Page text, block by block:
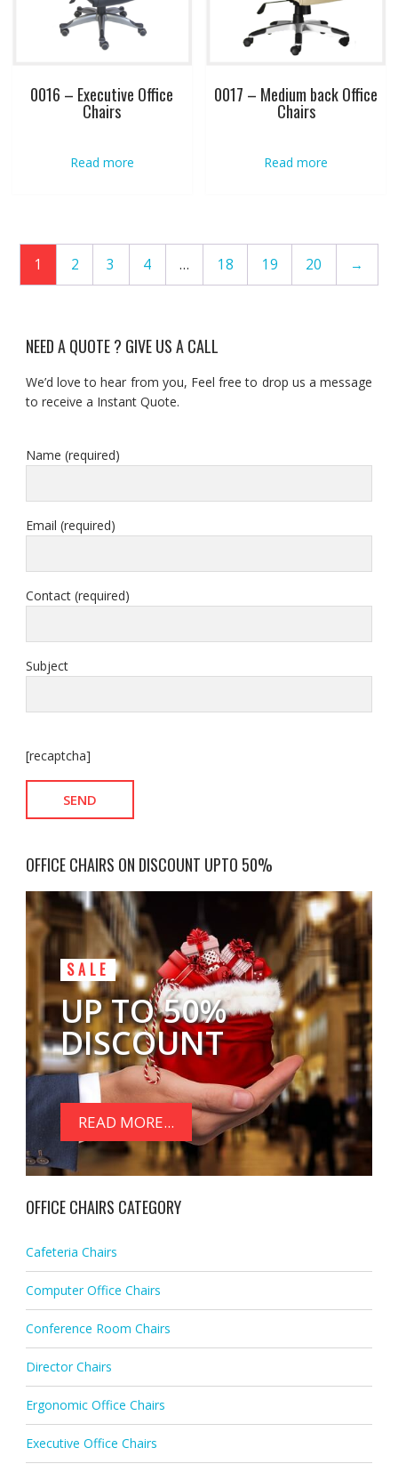
0016 – Executive Office
Chairs
Read more
0017 – Medium back Office
Chairs
Read more
1 2 3 4 … 18 19 20 →
NEED A QUOTE ? GIVE US A CALL
We’d love to hear from you, Feel free to drop us a message
to receive a Instant Quote.
Name (required)
Email (required)
Contact (required)
Subject
[recaptcha]
OFFICE CHAIRS ON DISCOUNT UPTO 50%
SALE
UP TO 50%
DISCOUNT
READ MORE...
OFFICE CHAIRS CATEGORY
Cafeteria Chairs
Computer Office Chairs
Conference Room Chairs
Director Chairs
Ergonomic Office Chairs
Executive Office Chairs